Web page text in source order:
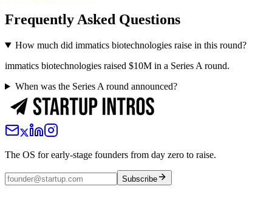
Frequently Asked Questions
How much did immatics biotechnologies raise in this round?
immatics biotechnologies raised $10M in a Series A round.
When was the Series A round announced?
The OS for early-stage founders from day zero to raise.
Subscribe